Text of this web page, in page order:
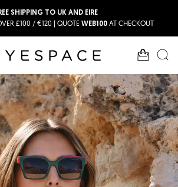
SHIPPING TO UK AND EIRE
£100 / €120 | QUOTE WEB100 AT CHECKOUT